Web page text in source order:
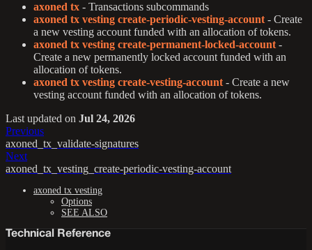
axoned tx - Transactions subcommands
axoned tx vesting create-periodic-vesting-account - Create
a new vesting account funded with an allocation of tokens.
axoned tx vesting create-permanent-locked-account -
Create a new permanently locked account funded with an
allocation of tokens.
axoned tx vesting create-vesting-account - Create a new
vesting account funded with an allocation of tokens.
Last updated on Jul 24, 2026
Previous
axoned_tx_validate-signatures
Next
axoned_tx_vesting_create-periodic-vesting-account
axoned tx vesting
Options
SEE ALSO
Technical Reference